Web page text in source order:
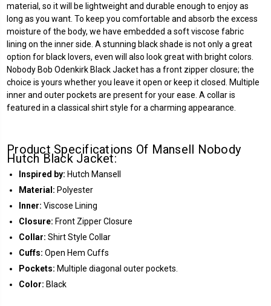
material, so it will be lightweight and durable enough to enjoy as
long as you want. To keep you comfortable and absorb the excess
moisture of the body, we have embedded a soft viscose fabric
lining on the inner side. A stunning black shade is not only a great
option for black lovers, even will also look great with bright colors.
Nobody Bob Odenkirk Black Jacket has a front zipper closure; the
choice is yours whether you leave it open or keep it closed. Multiple
inner and outer pockets are present for your ease. A collar is
featured in a classical shirt style for a charming appearance.
Product Specifications Of Mansell Nobody
Hutch Black Jacket:
Inspired by: Hutch Mansell
Material: Polyester
Inner: Viscose Lining
Closure: Front Zipper Closure
Collar: Shirt Style Collar
Cuffs: Open Hem Cuffs
Pockets: Multiple diagonal outer pockets.
Color: Black